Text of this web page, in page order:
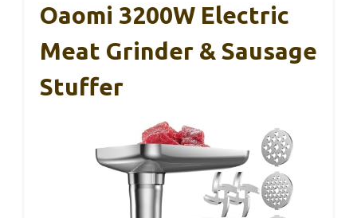
Oaomi 3200W Electric
Meat Grinder & Sausage
Stuffer